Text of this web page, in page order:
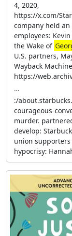
4, 2020,
https://x.com/
company held
employees:
the Wake of
U.S. partners,
Wayback
https://
…
:/
courageous-
murder.
develop:
union supporters
hypocrisy: